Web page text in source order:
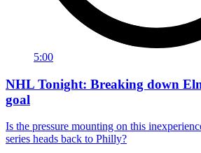
5:00
NHL Tonight: Breaking down
goal
Is the pressure mounting on this
series heads back to Philly?